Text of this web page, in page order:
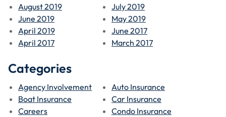
August 2019
July 2019
June 2019
May 2019
April 2019
June 2017
April 2017
March 2017
Categories
Agency Involvement
Auto Insurance
Boat Insurance
Car Insurance
Careers
Condo Insurance